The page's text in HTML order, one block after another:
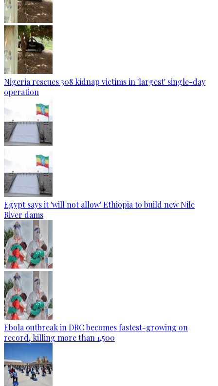
Nigeria rescues 308 kidnap victims in 'largest' single-day
operation
Egypt says it 'will not allow' Ethiopia to build new Nile
River dams
Ebola outbreak in DRC becomes fastest-growing on
record, killing more than 1,500